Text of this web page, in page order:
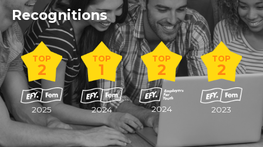
Recognitions
TOP
2
2025
TOP
1
2024
TOP
2
2024
TOP
2
2023